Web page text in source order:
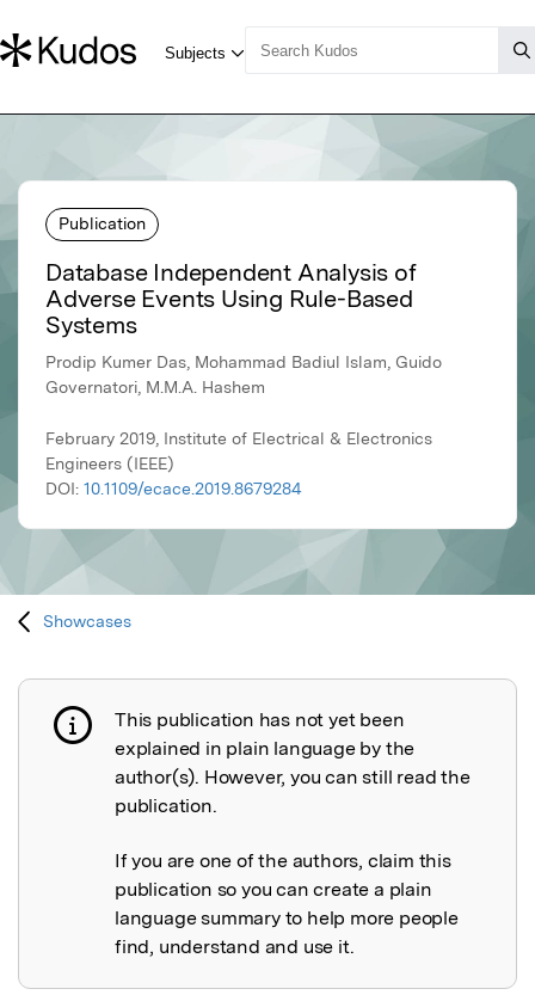
Publication
Database Independent Analysis of
Adverse Events Using Rule-Based
Systems
Prodip Kumer Das, Mohammad Badiul Islam, Guido
Governatori, M.M.A. Hashem
February 2019, Institute of Electrical & Electronics
Engineers (IEEE)
DOI: 10.1109/ecace.2019.8679284
Showcases
Publication not explained
This publication has not yet been
explained in plain language by the
author(s). However, you can still read the
publication.
If you are one of the authors, claim this
publication so you can create a plain
language summary to help more people
find, understand and use it.